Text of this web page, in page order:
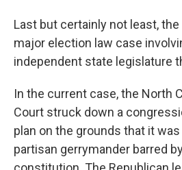
Last but certainly not least,
major election law case
independent state legislature
In the current case, the North
Court struck down a
plan on the grounds that it
partisan gerrymander barred